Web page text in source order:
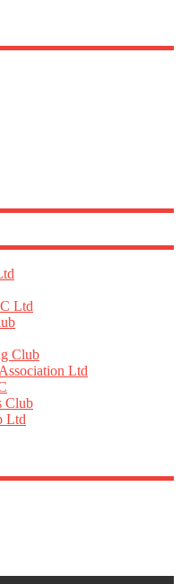
Ltd
Club
Ltd
Club
Ltd